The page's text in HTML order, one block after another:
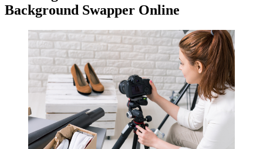
Background Swapper Online